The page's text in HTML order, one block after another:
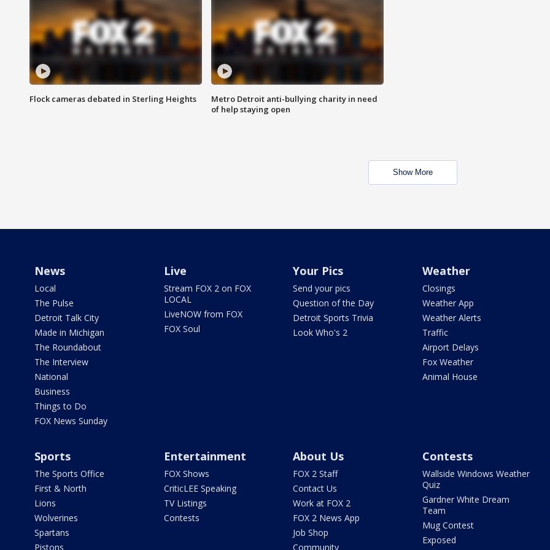
Flock cameras debated in Sterling Heights
Metro Detroit anti-bullying charity in need
of help staying open
Show More
News
Local
The Pulse
Detroit Talk City
Made in Michigan
The Roundabout
The Interview
National
Business
Things to Do
FOX News Sunday
Live
Stream FOX 2 on FOX
LOCAL
LiveNOW from FOX
FOX Soul
Your Pics
Send your pics
Question of the Day
Detroit Sports Trivia
Look Who's 2
Weather
Closings
Weather App
Weather Alerts
Traffic
Airport Delays
Fox Weather
Animal House
Sports
The Sports Office
First & North
Lions
Wolverines
Spartans
Pistons
Entertainment
FOX Shows
CriticLEE Speaking
TV Listings
Contests
About Us
FOX 2 Staff
Contact Us
Work at FOX 2
FOX 2 News App
Job Shop
Community
Contests
Wallside Windows Weather
Quiz
Gardner White Dream
Team
Mug Contest
Exposed